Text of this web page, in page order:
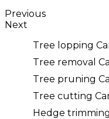
Previous
Next
Tree lopping
Tree removal
Tree pruning
Tree cutting
Hedge